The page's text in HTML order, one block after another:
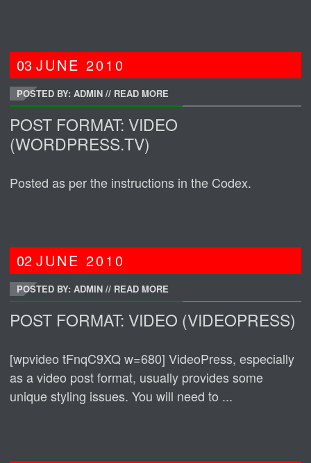
03JUNE2010
POSTED BY: ADMIN // READ MORE
POST FORMAT: VIDEO
(WORDPRESS.TV)
Posted as per the instructions in the Codex.
02JUNE2010
POSTED BY: ADMIN // READ MORE
POST FORMAT: VIDEO (VIDEOPRESS)
[wpvideo tFnqC9XQ w=680] VideoPress, especially
as a video post format, usually provides some
unique styling issues. You will need to ...